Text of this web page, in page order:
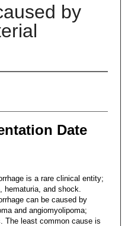
by
Date
is a rare clinical entity;
and shock.
can be caused by
and angiomyolipoma;
The least common cause is